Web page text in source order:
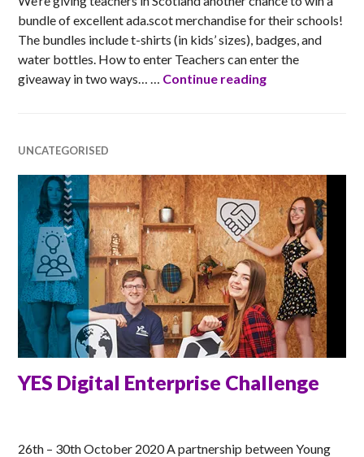
bundle of excellent ada.scot merchandise for their schools!
The bundles include t-shirts (in kids’ sizes), badges, and
water bottles. How to enter Teachers can enter the
giveaway in two ways… … Continue readingAda Scotland
UNCATEGORISED
YES Digital Enterprise Challenge
26th – 30th October 2020 A partnership between Young